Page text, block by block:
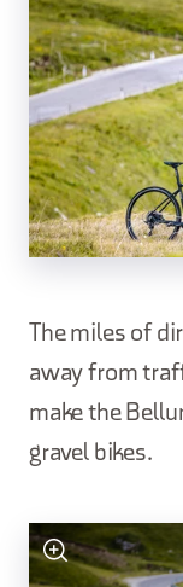
The miles of
away from
make the
gravel bikes.